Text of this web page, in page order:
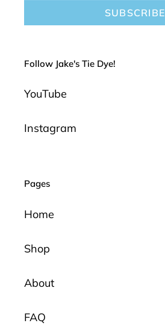
SUBSCRIBE
Follow Jake's Tie Dye!
YouTube
Instagram
Pages
Home
Shop
About
FAQ